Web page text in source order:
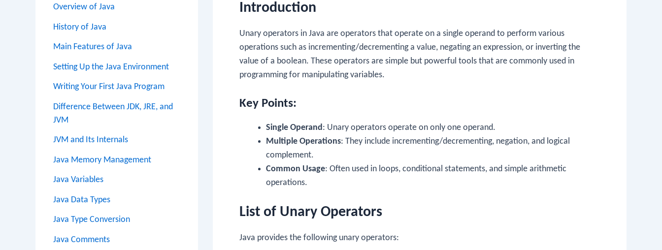
Overview of Java
History of Java
Main Features of Java
Setting Up the Java Environment
Writing Your First Java Program
Difference Between JDK, JRE, and
JVM
JVM and Its Internals
Java Memory Management
Java Variables
Java Data Types
Java Type Conversion
Java Comments
Introduction
Unary operators in Java are operators that operate on a single operand to perform various
operations such as incrementing/decrementing a value, negating an expression, or inverting the
value of a boolean. These operators are simple but powerful tools that are commonly used in
programming for manipulating variables.
Key Points:
Single Operand : Unary operators operate on only one operand.
Multiple Operations: They include incrementing/decrementing, negation, and logical
complement.
Common Usage: Often used in loops, conditional statements, and simple arithmetic
operations.
List of Unary Operators
Java provides the following unary operators: